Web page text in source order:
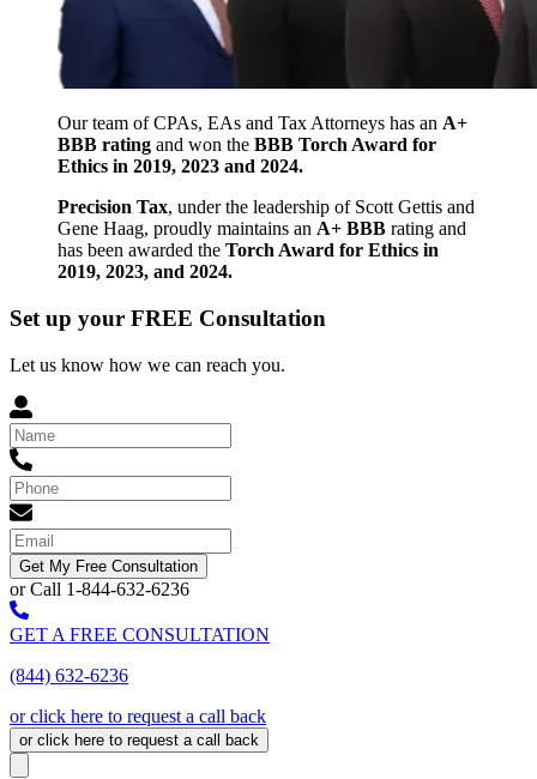
Our team of CPAs, EAs and Tax Attorneys has an A+
BBB rating and won the BBB Torch Award for
Ethics in 2019, 2023 and 2024.
Precision Tax, under the leadership of Scott Gettis and
Gene Haag, proudly maintains an A+ BBB rating and
has been awarded the Torch Award for Ethics in
2019, 2023, and 2024.
Set up your FREE Consultation
Let us know how we can reach you.
Get My Free Consultation
or Call 1-844-632-6236
GET A FREE CONSULTATION
(844) 632-6236
or click here to request a call back
or click here to request a call back